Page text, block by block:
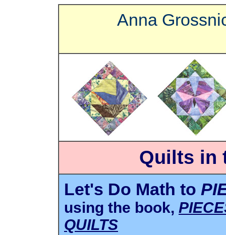
Anna
Quilts in
Let's Do Math to
using the book,
QUILTS